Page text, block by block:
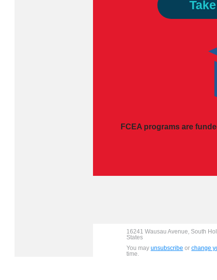
FCEA programs are
16241 Wausau Avenue, South
States
You may unsubscribe or change
time.